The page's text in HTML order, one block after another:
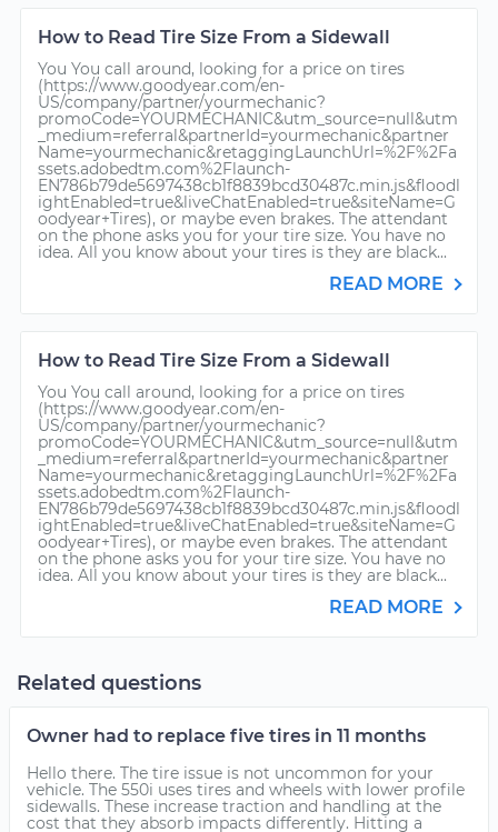
How to Read Tire Size From a Sidewall
You You call around, looking for a price on tires
(https://www.goodyear.com/en-
US/company/partner/yourmechanic?
promoCode=YOURMECHANIC&utm_source=null&utm
_medium=referral&partnerId=yourmechanic&partner
Name=yourmechanic&retaggingLaunchUrl=%2F%2Fa
ssets.adobedtm.com%2Flaunch-
EN786b79de5697438cb1f8839bcd30487c.min.js&floodl
ightEnabled=true&liveChatEnabled=true&siteName=G
oodyear+Tires), or maybe even brakes. The attendant
on the phone asks you for your tire size. You have no
idea. All you know about your tires is they are black...
READ MORE
How to Read Tire Size From a Sidewall
You You call around, looking for a price on tires
(https://www.goodyear.com/en-
US/company/partner/yourmechanic?
promoCode=YOURMECHANIC&utm_source=null&utm
_medium=referral&partnerId=yourmechanic&partner
Name=yourmechanic&retaggingLaunchUrl=%2F%2Fa
ssets.adobedtm.com%2Flaunch-
EN786b79de5697438cb1f8839bcd30487c.min.js&floodl
ightEnabled=true&liveChatEnabled=true&siteName=G
oodyear+Tires), or maybe even brakes. The attendant
on the phone asks you for your tire size. You have no
idea. All you know about your tires is they are black...
READ MORE
Related questions
Owner had to replace five tires in 11 months
Hello there. The tire issue is not uncommon for your
vehicle. The 550i uses tires and wheels with lower profile
sidewalls. These increase traction and handling at the
cost that they absorb impacts differently. Hitting a